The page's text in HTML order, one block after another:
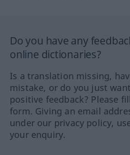
Do you have any
online dictionaries?
Is a translation missing,
mistake, or do you just
positive feedback? Please
form. Giving an email
under our privacy policy,
your enquiry.